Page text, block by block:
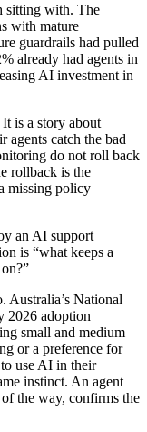
sitting with. The
with mature
guardrails had pulled
already had agents in
AI investment in
is a story about
agents catch the bad
do not roll back
rollback is the
missing policy
an AI support
is “what keeps a
Australia’s National
2026 adoption
small and medium
or a preference for
use AI in their
instinct. An agent
the way, confirms the